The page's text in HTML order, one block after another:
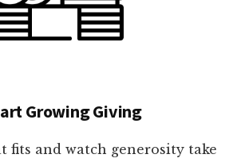
Growing Giving
fits and watch generosity take